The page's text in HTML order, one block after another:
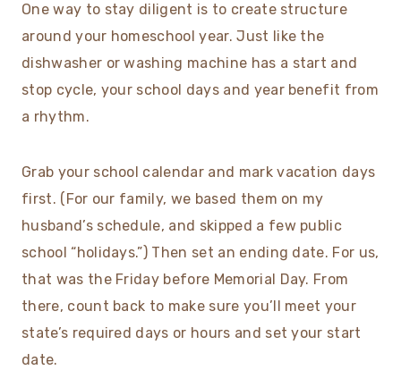
One way to stay diligent is to create structure
around your homeschool year. Just like the
dishwasher or washing machine has a start and
stop cycle, your school days and year benefit from
a rhythm.
Grab your school calendar and mark vacation days
first. (For our family, we based them on my
husband’s schedule, and skipped a few public
school “holidays.”) Then set an ending date. For us,
that was the Friday before Memorial Day. From
there, count back to make sure you’ll meet your
state’s required days or hours and set your start
date.